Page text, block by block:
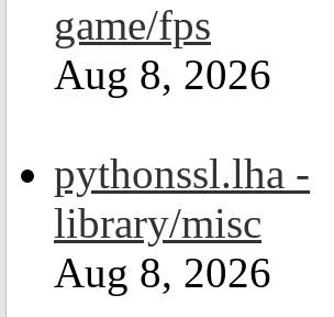
game/fps
Aug 8, 2026
pythonssl.lha -
library/misc
Aug 8, 2026